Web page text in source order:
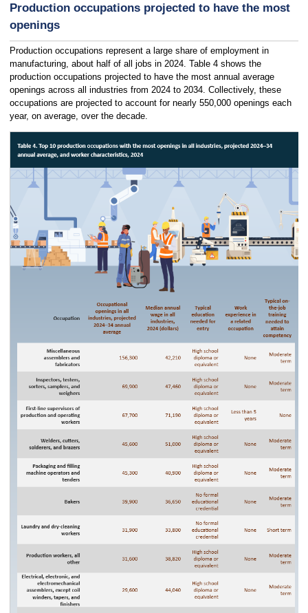
Production occupations projected to have the most
openings
Production occupations represent a large share of employment in
manufacturing, about half of all jobs in 2024. Table 4 shows the
production occupations projected to have the most annual average
openings across all industries from 2024 to 2034. Collectively, these
occupations are projected to account for nearly 550,000 openings each
year, on average, over the decade.